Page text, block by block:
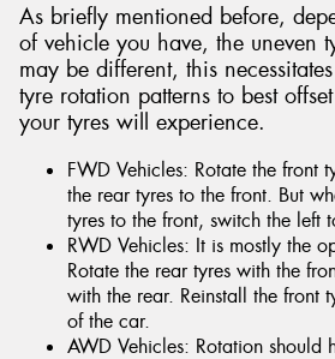
As briefly mentioned before,
of vehicle you have, the uneven
may be different, this
tyre rotation patterns to best
your tyres will experience.
FWD Vehicles: Rotate the front
the rear tyres to the front. But
tyres to the front, switch the left
RWD Vehicles: It is mostly the
Rotate the rear tyres with the
with the rear. Reinstall the front
of the car.
AWD Vehicles: Rotation should